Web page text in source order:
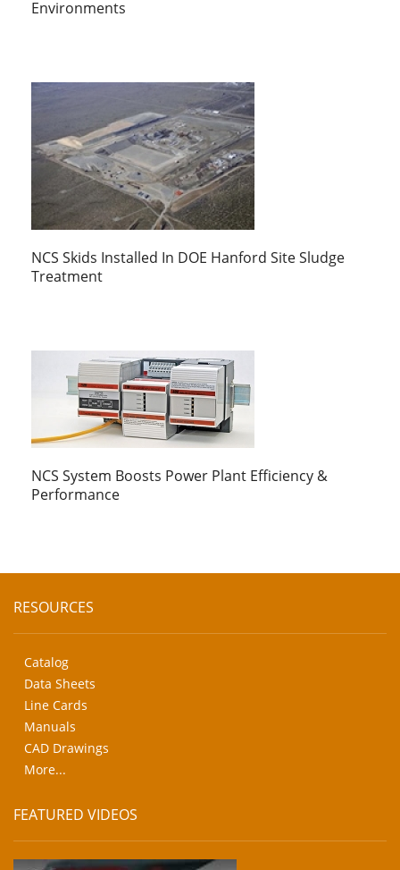
Environments
NCS Skids Installed In DOE Hanford Site Sludge
Treatment
NCS System Boosts Power Plant Efficiency &
Performance
RESOURCES
Catalog
Data Sheets
Line Cards
Manuals
CAD Drawings
More...
FEATURED VIDEOS